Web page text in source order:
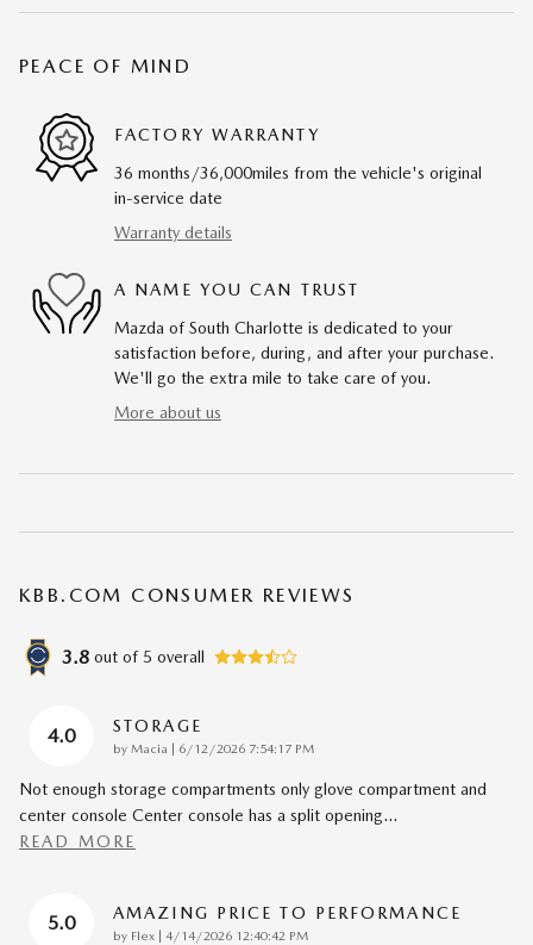
PEACE OF MIND
FACTORY WARRANTY
36 months/36,000miles from the vehicle's original
in-service date
Warranty details
A NAME YOU CAN TRUST
Mazda of South Charlotte is dedicated to your
satisfaction before, during, and after your purchase.
We'll go the extra mile to take care of you.
More about us
KBB.COM CONSUMER REVIEWS
3.8 out of 5 overall
4.0 STORAGE
by Macia | on
6/12/2026 7:54:17 PM
Not enough storage compartments only glove compartment and
center console Center console has a split opening…
READ MORE
5.0 AMAZING PRICE TO PERFORMANCE
by Flex | on
4/14/2026 12:40:42 PM